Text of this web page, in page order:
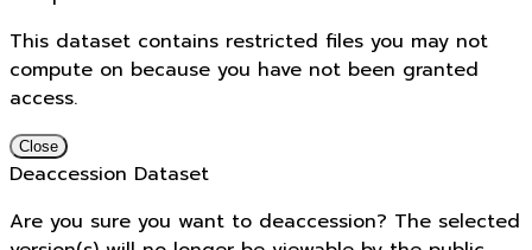
This dataset contains restricted files you may not
compute on because you have not been granted
access.
Close
Deaccession Dataset
Are you sure you want to deaccession? The selected